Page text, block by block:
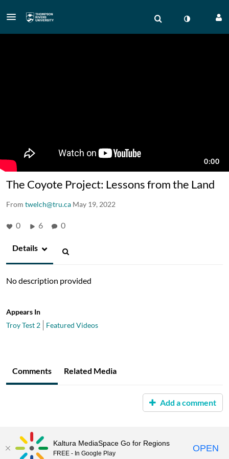
The Coyote Project: Lessons from the Land
From twelch@tru.ca May 19, 2022
0 6 0
Details
No description provided
Appears In
Troy Test 2
Featured Videos
Comments Related Media
Add a comment
Kaltura MediaSpace Go for Regions
FREE - In Google Play OPEN